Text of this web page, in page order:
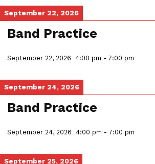
September 22, 2026
Band Practice
September 22, 2026 4:00 pm - 7:00 pm
September 24, 2026
Band Practice
September 24, 2026 4:00 pm - 7:00 pm
September 25, 2026